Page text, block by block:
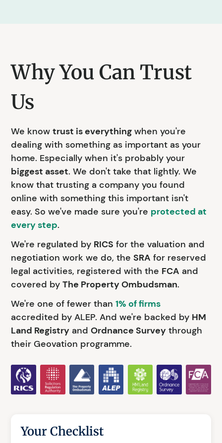
Why You Can Trust
Us
We knowtrust is everything when you're
dealing with something as important as your
home. Especially when it's probably your
biggest asset. We don't take that lightly. We
know that trusting a company you found
online with something this important isn't
easy. So we've made sure you're protected at
every step.
We're regulated by RICS for the valuation and
negotiation work we do, theSRA for reserved
legal activities, registered with the FCA and
covered byThe Property Ombudsman.
We're one of fewer than1% of firms
accredited by ALEP. And we're backed by HM
Land Registry andOrdnance Survey through
their Geovation programme.
Your Checklist